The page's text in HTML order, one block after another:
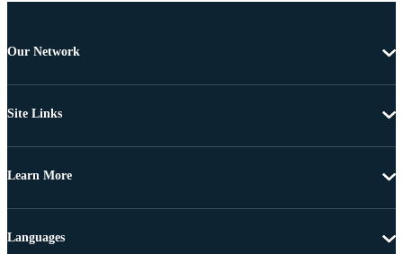
Our Network
Site Links
Learn More
Languages